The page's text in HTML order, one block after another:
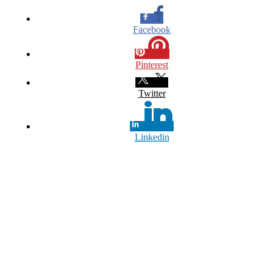
Facebook
Pinterest
Twitter
Linkedin